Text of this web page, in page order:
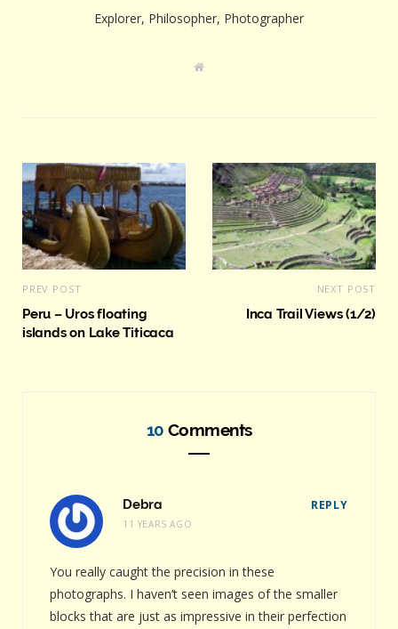
Explorer, Philosopher, Photographer
W
PREV POST
Peru – Uros floating
islands on Lake Titicaca
NEXT POST
Inca Trail Views (1/2)
10 Comments
Debra
11 YEARS AGO
REPLY
You really caught the precision in these
photographs. I haven’t seen images of the smaller
blocks that are just as impressive in their perfection